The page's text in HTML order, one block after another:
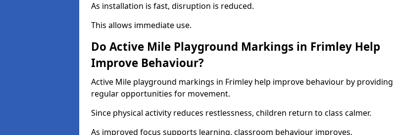
As installation is fast, disruption is reduced.
This allows immediate use.
Do Active Mile Playground Markings in Frimley Help
Improve Behaviour?
Active Mile playground markings in Frimley help improve behaviour by providing
regular opportunities for movement.
Since physical activity reduces restlessness, children return to class calmer.
As improved focus supports learning, classroom behaviour improves.